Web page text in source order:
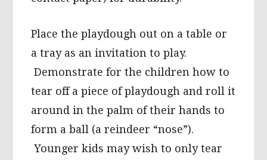
Place the playdough out on a table or
a tray as an invitation to play.
Demonstrate for the children how to
tear off a piece of playdough and roll it
around in the palm of their hands to
form a ball (a reindeer “nose”).
Younger kids may wish to only tear